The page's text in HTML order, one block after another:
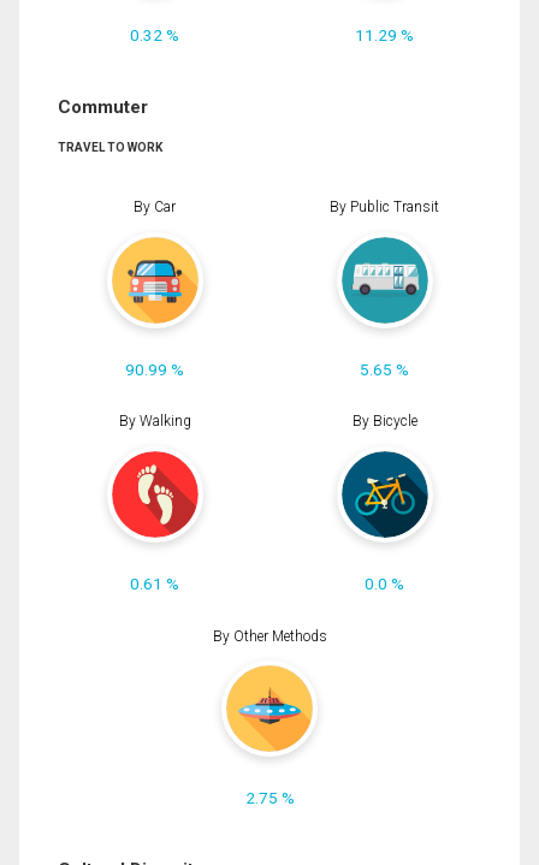
0.32 % 11.29 %
Commuter
TRAVEL TO WORK
By Car
90.99 %
By Public Transit
5.65 %
By Walking
0.61 %
By Bicycle
0.0 %
By Other Methods
2.75 %